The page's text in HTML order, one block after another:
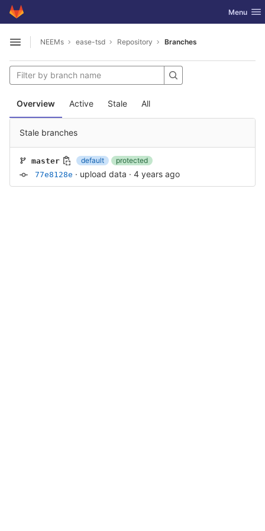
Skip to content
GitLab Toggle
Menu
Open sidebar
NEEMs ease-tsd Repository Branches
Overview Active Stale All
Stale branches
master default
protected
77e8128e · upload data · 4 years ago